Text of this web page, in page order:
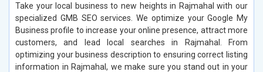
Take your local business to new heights in Rajmahal with our
specialized GMB SEO services. We optimize your Google My
Business profile to increase your online presence, attract more
customers, and lead local searches in Rajmahal. From
optimizing your business description to ensuring correct listing
information in Rajmahal, we make sure you stand out in your